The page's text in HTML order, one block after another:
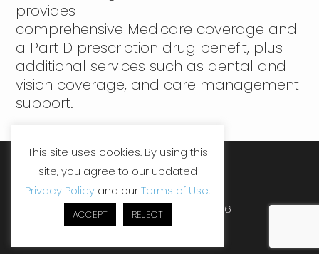
provides
comprehensive Medicare coverage and
a Part D prescription drug benefit, plus
additional services such as dental and
vision coverage, and care management
support.
LinkedInFacebook
Copyright ©SHP, LLC 2026
This site uses cookies. By using this
site, you agree to our updated
Privacy Policy and ourTerms of Use.
ACCEPT REJECT